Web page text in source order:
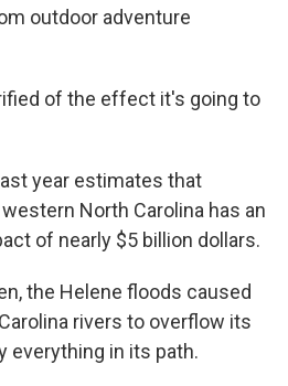
outdoor adventure
of the effect it's going to
last year estimates that
North Carolina has an
of nearly $5 billion dollars.
the Helene floods caused
rivers to overflow its
everything in its path.